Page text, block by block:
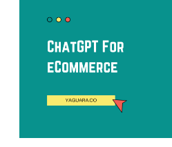
Sales
2026?